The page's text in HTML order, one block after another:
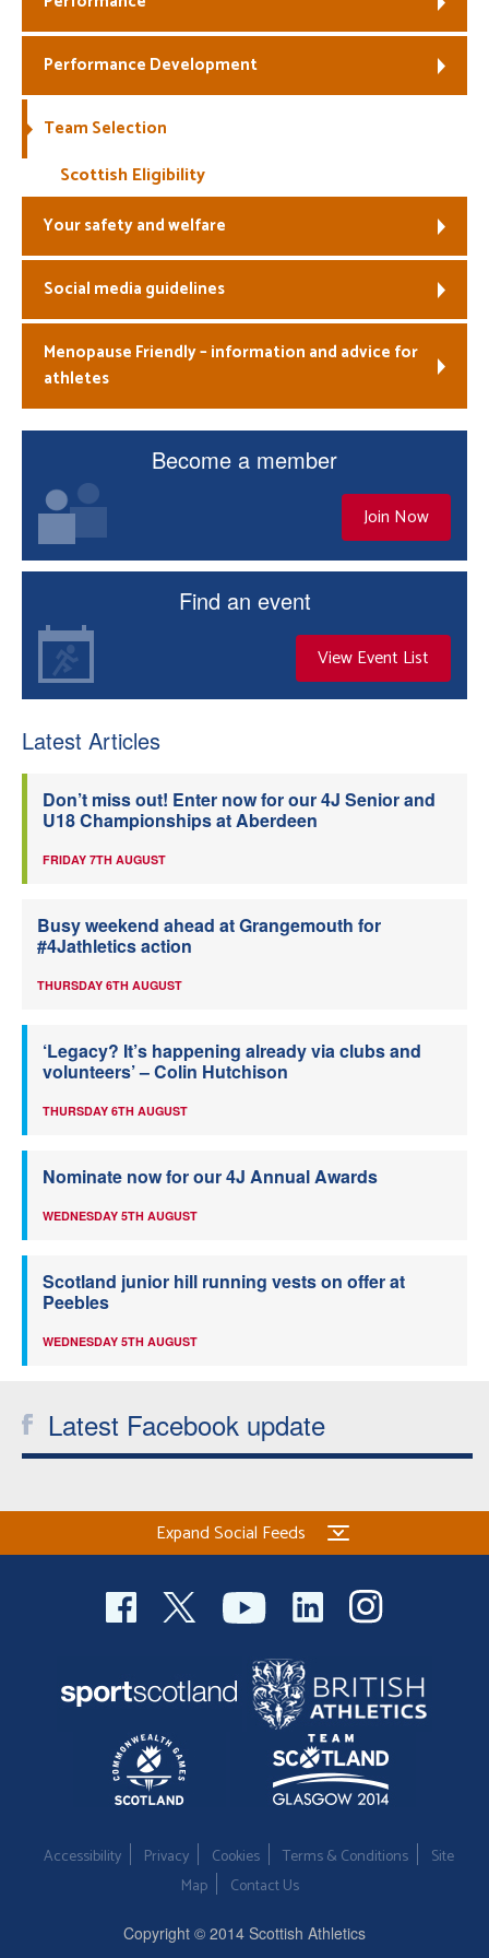
Welfare
Coaches
Performance Development
Team Selection
Scottish Eligibility
Your safety and welfare
Social media guidelines
Menopause Friendly – information and advice for
athletes
Become a member
Join Now
Find an event
View Event List
Latest Articles
Don’t miss out! Enter now for our 4J Senior and
U18 Championships at Aberdeen
FRIDAY 7TH AUGUST
Busy weekend ahead at Grangemouth for
#4Jathletics action
THURSDAY 6TH AUGUST
‘Legacy? It’s happening already via clubs and
volunteers’ – Colin Hutchison
THURSDAY 6TH AUGUST
Nominate now for our 4J Annual Awards
WEDNESDAY 5TH AUGUST
Scotland junior hill running vests on offer at
Peebles
WEDNESDAY 5TH AUGUST
Latest Facebook update
Expand Social Feeds
Accessibility Privacy Cookies Terms & Conditions
Site
Map
Contact Us
Copyright © 2014 Scottish Athletics